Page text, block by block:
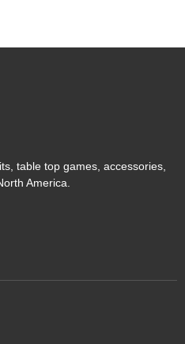
table top games, accessories,
America.